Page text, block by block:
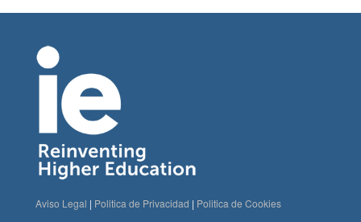
Aviso Legal | Politica de Privacidad | Politica de Cookies